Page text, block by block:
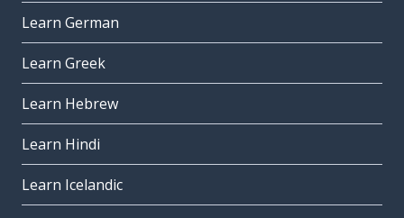
Learn German
Learn Greek
Learn Hebrew
Learn Hindi
Learn Icelandic